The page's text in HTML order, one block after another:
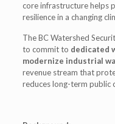
core infrastructure helps
resilience in a changing
The BC Watershed
to commit to dedicated
modernize industrial
revenue stream that
reduces long-term public